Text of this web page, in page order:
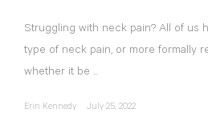
Struggling with neck pain? All of us
type of neck pain, or more formally
whether it be ...
Erin Kennedy July 25, 2022